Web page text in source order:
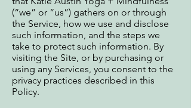
(“we” or “us”) gathers on or through
the Service, how we use and disclose
such information, and the steps we
take to protect such information. By
visiting the Site, or by purchasing or
using any Services, you consent to the
privacy practices described in this
Policy.